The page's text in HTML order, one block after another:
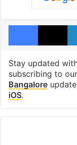
Facebook
X
Stay updated
subscribing to
Bangalore
iOS.